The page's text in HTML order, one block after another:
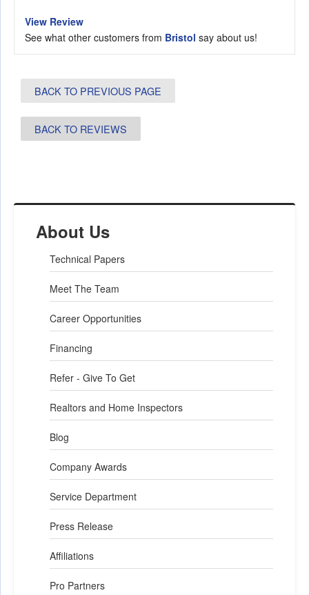
About Us
Technical Papers
Meet The Team
Career Opportunities
Financing
Refer - Give To Get
Realtors and Home Inspectors
Blog
Company Awards
Service Department
Press Release
Affiliations
Pro Partners
View Review
See what other customers from Bristol say about us!
BACK TO PREVIOUS PAGE
BACK TO REVIEWS